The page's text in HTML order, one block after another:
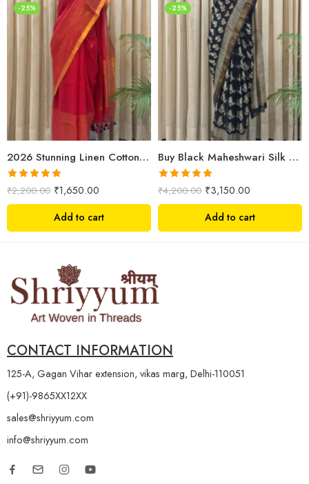
-25%
2026 Stunning Linen Cotton Festive Saree for Women | Premium Handwoven Red Zari Saree – Shriyyum
Rated5.00
out of 5
₹2,200.00 ₹1,650.00
Add to cart
-25%
Buy Black Maheshwari Silk Saree Online | Aami Hand Block Print | Shriyyum
Rated5.00
out of 5
₹4,200.00 ₹3,150.00
Add to cart
CONTACT INFORMATION
125-A, Gagan Vihar extension, vikas marg, Delhi-110051
(+91)-9865XX12XX
sales@shriyyum.com
info@shriyyum.com